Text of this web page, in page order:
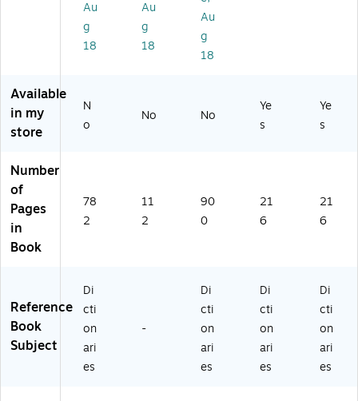
,
Pa
pe
(9
78
31
9)
Di
cti
on
Ha
rd
co
ve
Au
g
18
Au
g
18
Au
g
18
Available
in my
store
N
o
No No
Ye
s
Ye
s
Number
of
Pages
in
Book
78
2
11
2
90
0
21
6
21
6
Reference
Book
Subject
Di
cti
on
ari
es
-
Di
cti
on
ari
es
Di
cti
on
ari
es
Di
cti
on
ari
es